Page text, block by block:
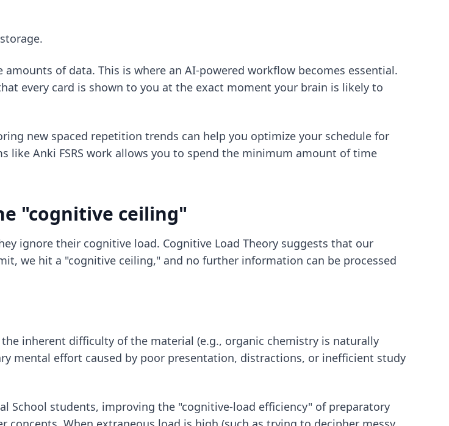
of data. This is where an AI-powered workflow becomes essential.
every card is shown to you at the exact moment your brain is likely to
new spaced repetition trends can help you optimize your schedule for
like Anki FSRS work allows you to spend the minimum amount of time
"cognitive ceiling"
ignore their cognitive load. Cognitive Load Theory suggests that our
we hit a "cognitive ceiling," and no further information can be processed
inherent difficulty of the material (e.g., organic chemistry is naturally
mental effort caused by poor presentation, distractions, or inefficient study
School students, improving the "cognitive-load efficiency" of preparatory